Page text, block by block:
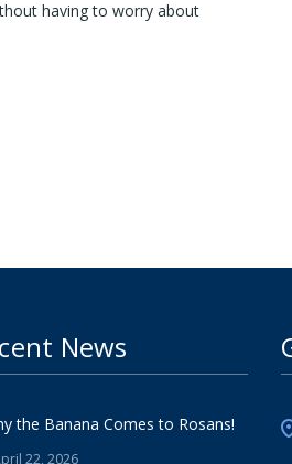
having to worry about
News
the Banana Comes to Rosans!
22, 2026